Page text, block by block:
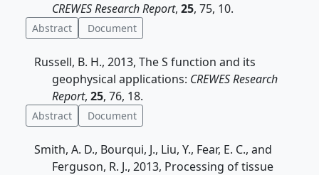
CREWES Research Report, 25, 75, 10.
Abstract Document
Russell, B. H., 2013, The S function and its
geophysical applications: CREWES Research
Report, 25, 76, 18.
Abstract Document
Smith, A. D., Bourqui, J., Liu, Y., Fear, E. C., and
Ferguson, R. J., 2013, Processing of tissue